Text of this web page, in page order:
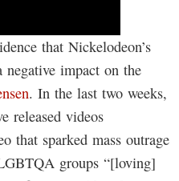
that Nickelodeon’s
impact on the
. In the last two weeks,
released videos
that sparked mass outrage
groups “[loving]